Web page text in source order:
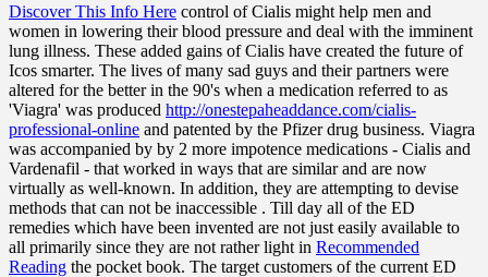
Discover This Info Here control of Cialis might help men and
women in lowering their blood pressure and deal with the imminent
lung illness. These added gains of Cialis have created the future of
Icos smarter. The lives of many sad guys and their partners were
altered for the better in the 90's when a medication referred to as
'Viagra' was produced http://onestepaheaddance.com/cialis-
professional-online and patented by the Pfizer drug business. Viagra
was accompanied by by 2 more impotence medications - Cialis and
Vardenafil - that worked in ways that are similar and are now
virtually as well-known. In addition, they are attempting to devise
methods that can not be inaccessible . Till day all of the ED
remedies which have been invented are not just easily available to
all primarily since they are not rather light in Recommended
Reading the pocket book. The target customers of the current ED